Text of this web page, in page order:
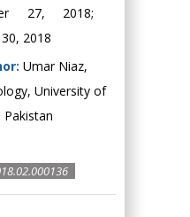
27, 2018;
2018
Umar Niaz,
University of
Pakistan